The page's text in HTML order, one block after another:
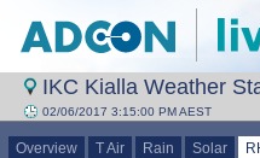
IKC Kialla Weather
02/06/2017 3:15:00 PM AEST
Overview T Air Rain Solar